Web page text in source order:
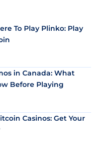
To Play Plinko: Play
in Canada: What
Before Playing
Casinos: Get Your